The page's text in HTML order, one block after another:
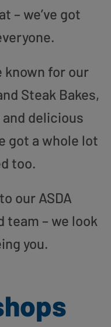
– we’ve got
known for our
Steak Bakes,
delicious
got a whole lot
too.
our ASDA
team – we look
you.